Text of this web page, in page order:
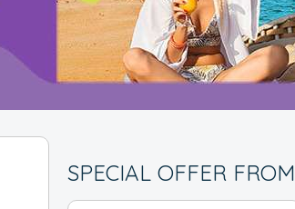
SPECIAL OFFER FROM